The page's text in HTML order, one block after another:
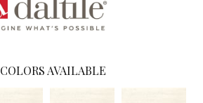
COLORS AVAILABLE